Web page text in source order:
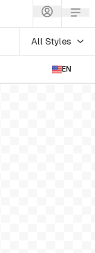
All Styles
EN